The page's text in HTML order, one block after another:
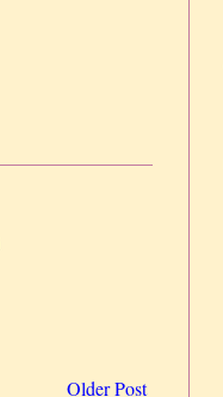
Older Post